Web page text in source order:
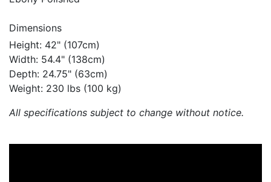
Dimensions
Height: 42" (107cm)
Width: 54.4" (138cm)
Depth: 24.75" (63cm)
Weight: 230 lbs (100 kg)
All specifications subject to change without notice.